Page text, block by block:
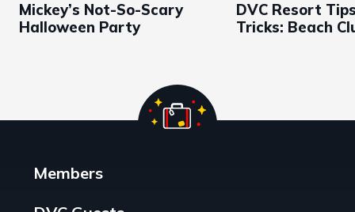
Mickey’s Not-So-Scary
Halloween Party
DVC Resort
Tricks: Beach
Members